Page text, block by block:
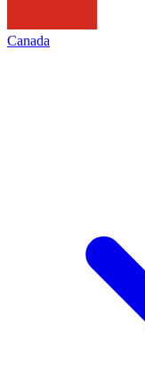
Canada